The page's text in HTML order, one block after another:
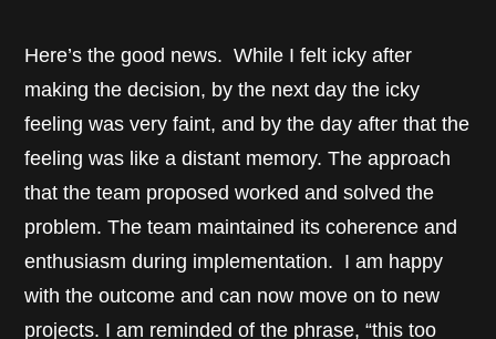
Here’s the good news. While I felt icky after
making the decision, by the next day the icky
feeling was very faint, and by the day after that the
feeling was like a distant memory. The approach
that the team proposed worked and solved the
problem. The team maintained its coherence and
enthusiasm during implementation. I am happy
with the outcome and can now move on to new
projects. I am reminded of the phrase, “this too